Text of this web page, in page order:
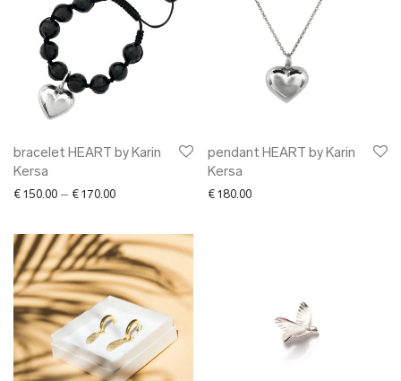
bracelet HEART by Karin
Kersa
€ 150.00 – € 170.00Price range: € 150.00 through € 170.00
pendant HEART by Karin
Kersa
€ 180.00